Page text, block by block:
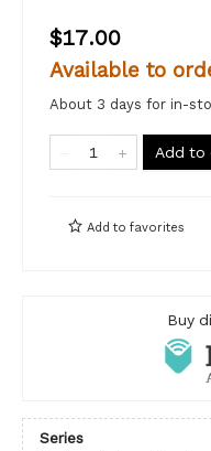
$17.00
Available to
About 3 days for in-
Add to
Add to favorites
Buy
Series